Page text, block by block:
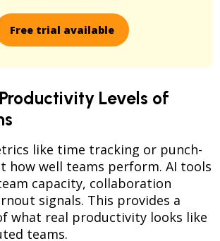
Free trial available
Levels of
like time tracking or punch-
how well teams perform. AI tools
capacity, collaboration
signals. This provides a
what real productivity looks like
teams.